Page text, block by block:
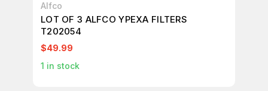
Alfco
LOT OF 3 ALFCO YPEXA FILTERS
T202054
$49.99
1 in stock